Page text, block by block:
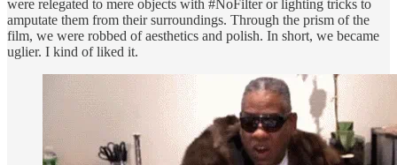
were relegated to mere objects with #NoFilter or lighting tricks to
amputate them from their surroundings. Through the prism of the
film, we were robbed of aesthetics and polish. In short, we became
uglier. I kind of liked it.